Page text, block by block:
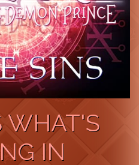
WHAT'S
IN